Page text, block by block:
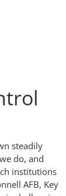
steadily
do, and
institutions
AFB, Key